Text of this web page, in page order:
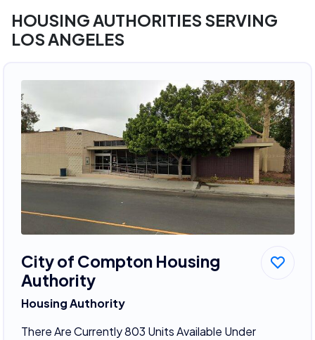
HOUSING AUTHORITIES SERVING
LOS ANGELES
City of Compton Housing
Authority
Housing Authority
There Are Currently 803 Units Available Under